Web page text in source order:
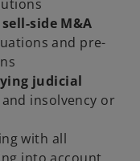
side M&A
and pre-
judicial
insolvency or
with all